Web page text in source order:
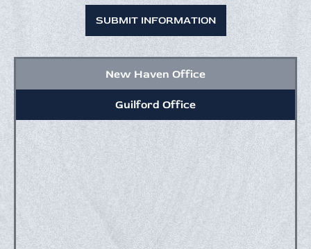
Read
The
Disclaimer
*
New Haven Office
Guilford Office